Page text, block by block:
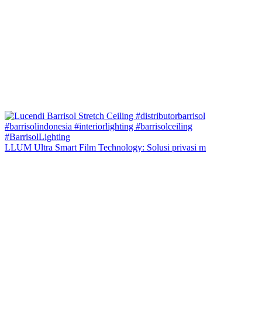
LLUM Ultra Smart Film Technology: Solusi privasi m